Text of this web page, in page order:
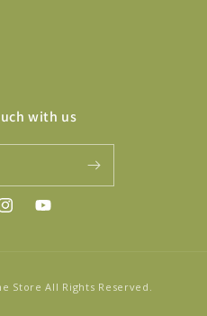
with us
YouTube
Store All Rights Reserved.